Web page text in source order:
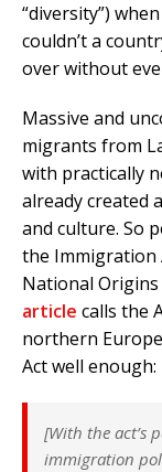
“diversity”)
couldn’t a
over without
Massive and
migrants from
with practically
already created
and culture. So
the Immigration
National Origins
article calls the
northern
Act well enough:
[With the act’s
immigration